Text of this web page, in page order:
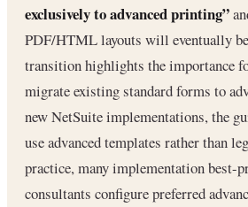
exclusively to advanced printing”
PDF/HTML layouts will eventually
transition highlights the importance
migrate existing standard forms to
new NetSuite implementations, the
use advanced templates rather than
practice, many implementation best-
consultants configure preferred